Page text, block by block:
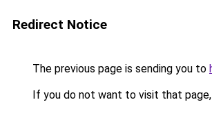
Redirect Notice
The previous page is sending you to
If you do not want to visit that